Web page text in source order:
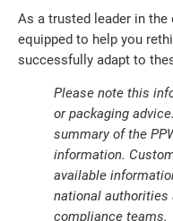
As a trusted leader in
equipped to help you
successfully adapt to
Please note this
or packaging
summary of the
information.
available
national authorities
compliance teams.